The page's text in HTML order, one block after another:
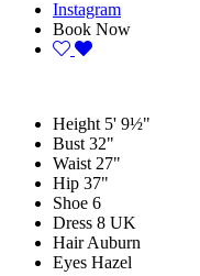
Instagram
Book Now
Height 5' 9½"
Bust 32"
Waist 27"
Hip 37"
Shoe 6
Dress 8 UK
Hair Auburn
Eyes Hazel